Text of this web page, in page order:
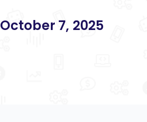
October 7, 2025